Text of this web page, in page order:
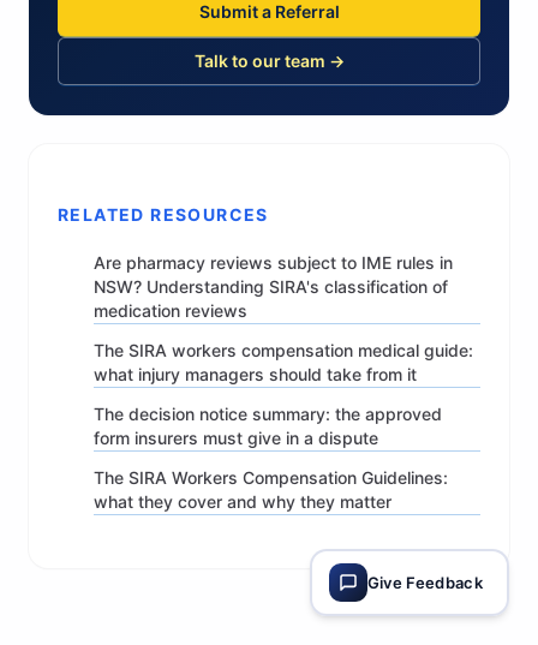
Submit a Referral
Talk to our team →
RELATED RESOURCES
Are pharmacy reviews subject to IME rules in
NSW? Understanding SIRA's classification of
medication reviews
The SIRA workers compensation medical guide:
what injury managers should take from it
The decision notice summary: the approved
form insurers must give in a dispute
The SIRA Workers Compensation Guidelines:
what they cover and why they matter
Give Feedback